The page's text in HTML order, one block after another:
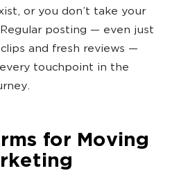
or you don’t take your
posting — even just
and fresh reviews —
touchpoint in the
for Moving